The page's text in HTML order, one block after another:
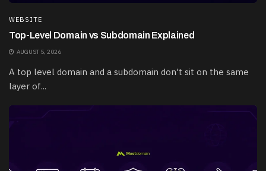
WEBSITE
Top-Level Domain vs Subdomain Explained
AUGUST 5, 2026
A top level domain and a subdomain don't sit on the same
layer of...